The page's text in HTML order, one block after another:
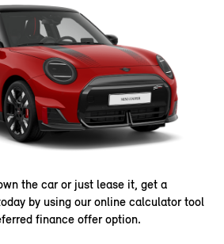
the car or just lease it, get a
by using our online calculator tool
finance offer option.